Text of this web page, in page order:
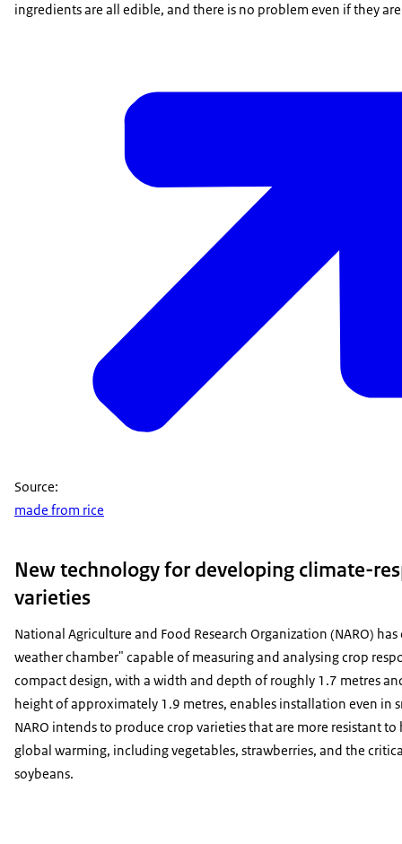
ingredients are all edible, and there is no problem even if they
Source:
made from rice
New technology for developing climate-
varieties
National Agriculture and Food Research Organization (NARO)
weather chamber" capable of measuring and analysing crop
compact design, with a width and depth of roughly 1.7 metres
height of approximately 1.9 metres, enables installation even in
NARO intends to produce crop varieties that are more resistant
global warming, including vegetables, strawberries, and the
soybeans.